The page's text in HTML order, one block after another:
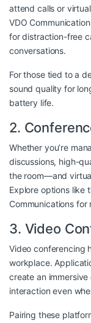
attend calls or
VDO
for distraction-free
conversations.
For those tied to a
sound quality for
battery life.
2.
Whether you’re
discussions, high-
the room—and
Explore options like
Communications for
3. Video
Video conferencing
workplace.
create an
interaction even
Pairing these